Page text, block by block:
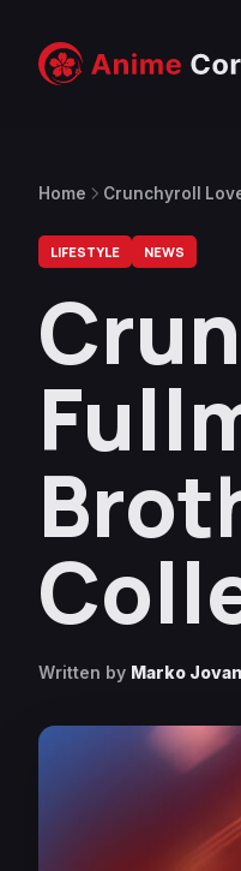
Home Crunchyroll
LIFESTYLE NEWS
Written by Marko